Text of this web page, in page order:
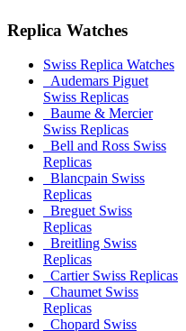
Replica Watches
Swiss Replica Watches
Audemars Piguet
Swiss Replicas
Baume & Mercier
Swiss Replicas
Bell and Ross Swiss
Replicas
Blancpain Swiss
Replicas
Breguet Swiss
Replicas
Breitling Swiss
Replicas
Cartier Swiss Replicas
Chaumet Swiss
Replicas
Chopard Swiss